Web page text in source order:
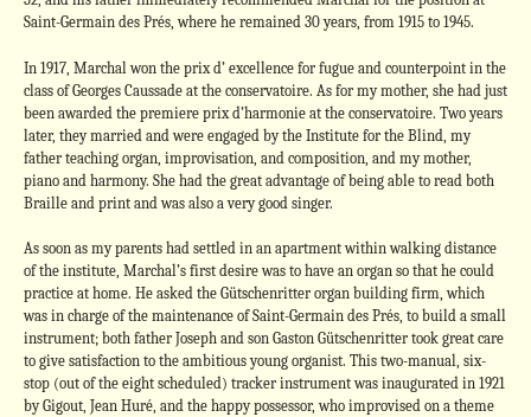
Saint-Germain des Prés, where he remained 30 years, from 1915 to 1945.
In 1917, Marchal won the prix d’ excellence for fugue and counterpoint in the
class of Georges Caussade at the conservatoire. As for my mother, she had just
been awarded the premiere prix d’harmonie at the conservatoire. Two years
later, they married and were engaged by the Institute for the Blind, my
father teaching organ, improvisation, and composition, and my mother,
piano and harmony. She had the great advantage of being able to read both
Braille and print and was also a very good singer.
As soon as my parents had settled in an apartment within walking distance
of the institute, Marchal’s first desire was to have an organ so that he could
practice at home. He asked the Gütschenritter organ building firm, which
was in charge of the maintenance of Saint-Germain des Prés, to build a small
instrument; both father Joseph and son Gaston Gütschenritter took great care
to give satisfaction to the ambitious young organist. This two-manual, six-
stop (out of the eight scheduled) tracker instrument was inaugurated in 1921
by Gigout, Jean Huré, and the happy possessor, who improvised on a theme